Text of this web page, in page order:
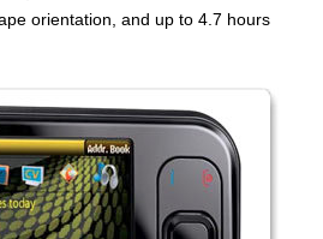
orientation, and up to 4.7 hours